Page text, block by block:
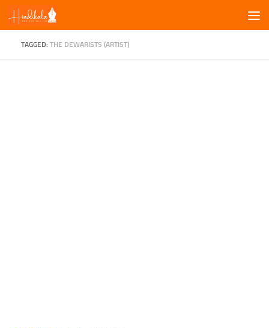
Skip to content
TAGGED:THE DEWARISTS (ARTIST)